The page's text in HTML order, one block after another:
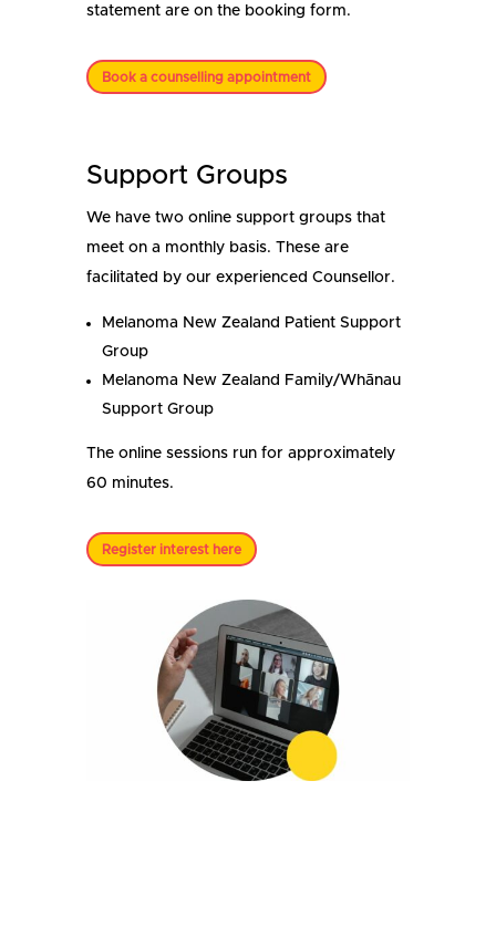
statement are on the booking form.
Book a counselling appointment
Support Groups
We have two online support groups that
meet on a monthly basis. These are
facilitated by our experienced Counsellor.
Melanoma New Zealand Patient Support
Group
Melanoma New Zealand Family/Whānau
Support Group
The online sessions run for approximately
60 minutes.
Register interest here